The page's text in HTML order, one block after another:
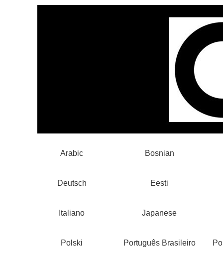
Arabic Bosnian
Deutsch Eesti
Italiano Japanese
Polski Português Brasileiro